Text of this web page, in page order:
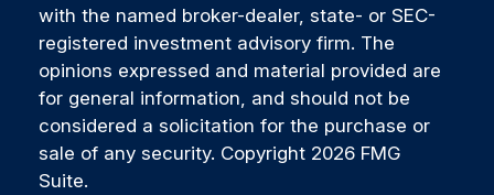
with the named broker-dealer, state- or SEC-
registered investment advisory firm. The
opinions expressed and material provided are
for general information, and should not be
considered a solicitation for the purchase or
sale of any security. Copyright 2026 FMG
Suite.